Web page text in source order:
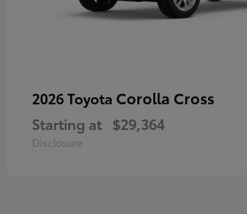
2026 Toyota Corolla Cross
Starting at $29,364
Disclosure